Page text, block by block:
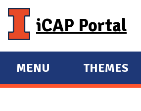
iCAP Portal
E
X
MENU
E
X
THEMES